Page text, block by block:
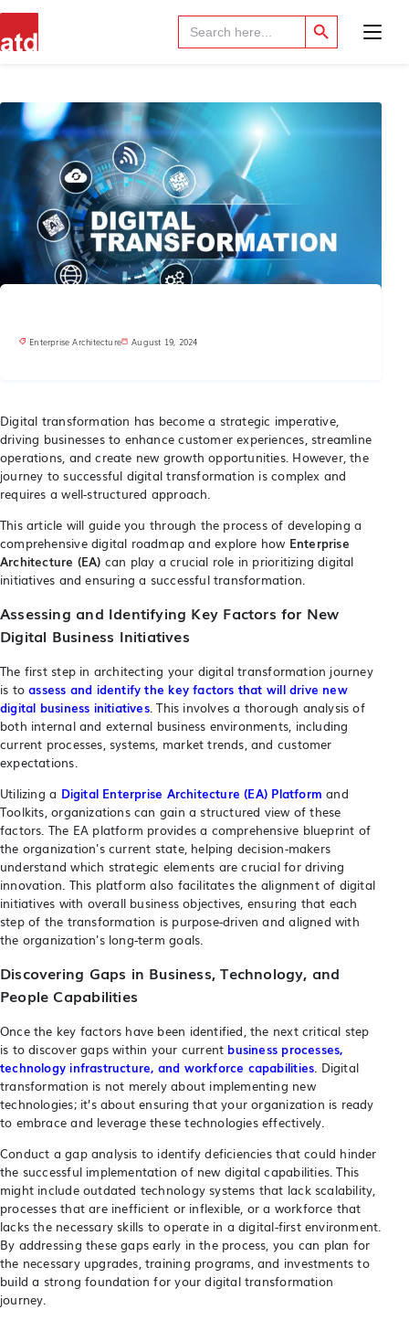
Search
for:
Search Button
Enterprise Architecture August 19, 2024
Digital transformation has become a strategic imperative,
driving businesses to enhance customer experiences, streamline
operations, and create new growth opportunities. However, the
journey to successful digital transformation is complex and
requires a well-structured approach.
This article will guide you through the process of developing a
comprehensive digital roadmap and explore how Enterprise
Architecture (EA) can play a crucial role in prioritizing digital
initiatives and ensuring a successful transformation.
Assessing and Identifying Key Factors for New
Digital Business Initiatives
The first step in architecting your digital transformation journey
is toassess and identify the key factors that will drive new
digital business initiatives. This involves a thorough analysis of
both internal and external business environments, including
current processes, systems, market trends, and customer
expectations.
Utilizing a Digital Enterprise Architecture (EA) Platform and
Toolkits, organizations can gain a structured view of these
factors. The EA platform provides a comprehensive blueprint of
the organization's current state, helping decision-makers
understand which strategic elements are crucial for driving
innovation. This platform also facilitates the alignment of digital
initiatives with overall business objectives, ensuring that each
step of the transformation is purpose-driven and aligned with
the organization's long-term goals.
Discovering Gaps in Business, Technology, and
People Capabilities
Once the key factors have been identified, the next critical step
is to discover gaps within your current business processes,
technology infrastructure, and workforce capabilities. Digital
transformation is not merely about implementing new
technologies; it’s about ensuring that your organization is ready
to embrace and leverage these technologies effectively.
Conduct a gap analysis to identify deficiencies that could hinder
the successful implementation of new digital capabilities. This
might include outdated technology systems that lack scalability,
processes that are inefficient or inflexible, or a workforce that
lacks the necessary skills to operate in a digital-first environment.
By addressing these gaps early in the process, you can plan for
the necessary upgrades, training programs, and investments to
build a strong foundation for your digital transformation
journey.